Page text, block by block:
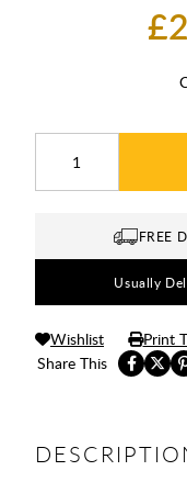
FREE
Usually
Share This
Wishlist Print